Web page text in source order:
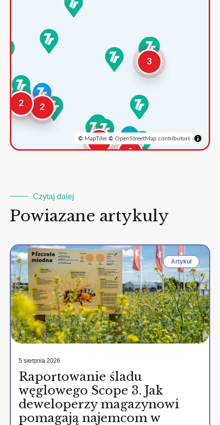
2
2
3
2
3
© MapTiler© OpenStreetMap contributors
Czytaj dalej
Powiazane artykuly
Artykul
5 sierpnia 2026
Raportowanie śladu
węglowego Scope 3. Jak
deweloperzy magazynowi
pomagają najemcom w